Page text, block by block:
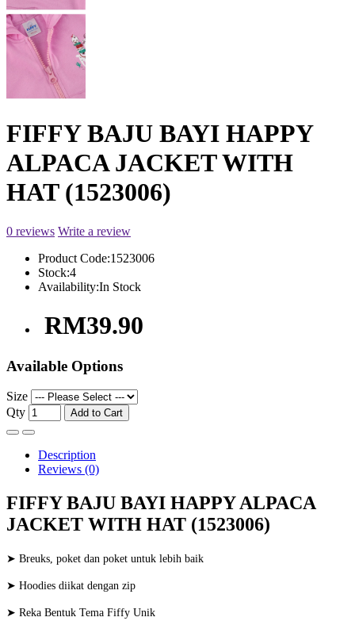
FIFFY BAJU BAYI HAPPY
ALPACA JACKET WITH
HAT (1523006)
0 reviews Write a review
Product Code:1523006
Stock:4
Availability:In Stock
RM39.90
Available Options
Size
Qty
Add to Cart
Description
Reviews (0)
FIFFY BAJU BAYI HAPPY ALPACA
JACKET WITH HAT (1523006)
➤ Breuks, poket dan poket untuk lebih baik
➤ Hoodies diikat dengan zip
➤ Reka Bentuk Tema Fiffy Unik